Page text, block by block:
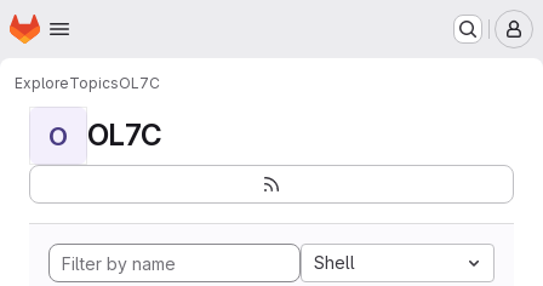
Skip to main content
Homepage
ExploreTopicsOL7C
O OL7C
Shell